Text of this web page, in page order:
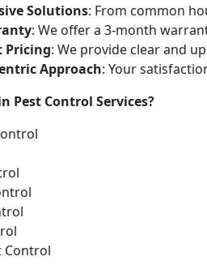
Solutions: From common
: We offer a 3-month
Pricing: We provide clear and
Approach: Your
Pest Control Services?
Control